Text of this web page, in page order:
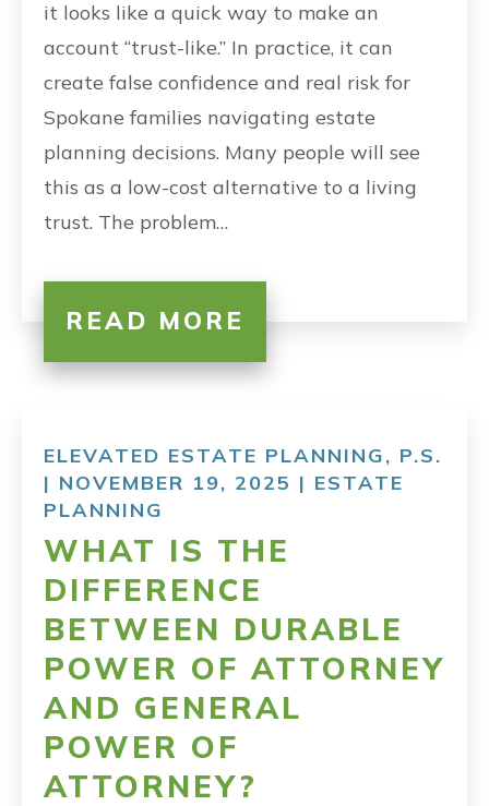
it looks like a quick way to make an
account “trust-like.” In practice, it can
create false confidence and real risk for
Spokane families navigating estate
planning decisions. Many people will see
this as a low-cost alternative to a living
trust. The problem…
READ MORE
ELEVATED ESTATE PLANNING, P.S.
| NOVEMBER 19, 2025 | ESTATE
PLANNING
WHAT IS THE
DIFFERENCE
BETWEEN DURABLE
POWER OF ATTORNEY
AND GENERAL
POWER OF
ATTORNEY?